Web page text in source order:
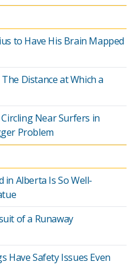
to Have His Brain Mapped
Distance at Which a
Near Surfers in
Problem
in Alberta Is So Well-
of a Runaway
Have Safety Issues Even